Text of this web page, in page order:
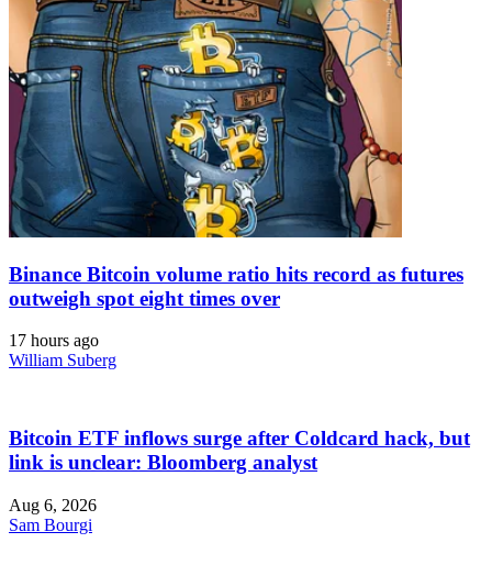
Binance Bitcoin volume ratio hits record as futures
outweigh spot eight times over
17 hours ago
William Suberg
Bitcoin ETF inflows surge after Coldcard hack, but
link is unclear: Bloomberg analyst
Aug 6, 2026
Sam Bourgi